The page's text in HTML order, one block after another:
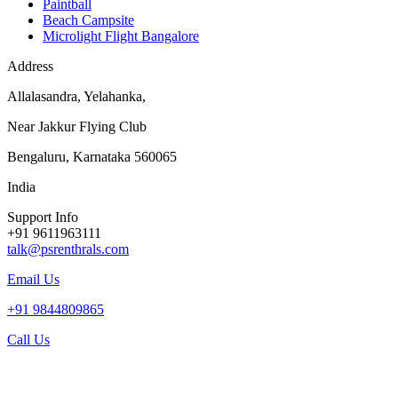
Paintball
Beach Campsite
Microlight Flight Bangalore
Address
Allalasandra, Yelahanka,
Near Jakkur Flying Club
Bengaluru, Karnataka 560065
India
Support Info
+91 9611963111
talk@psrenthrals.com
Email Us
+91 9844809865
Call Us